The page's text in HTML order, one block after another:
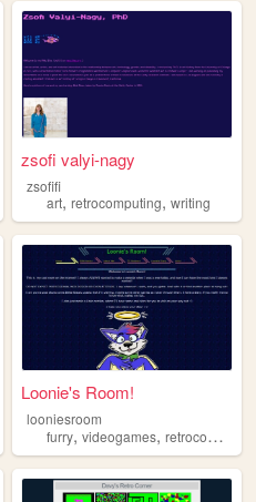
2000s ,retrocomputing
zsofi valyi-nagy
zsofifi
art,retrocomputing,writing
mavica,music
Loonie's Room!
looniesroom
furry,videogames,retrocomputing